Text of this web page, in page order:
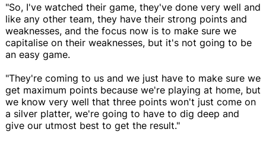
"So, I've watched their game, they've done very well and
like any other team, they have their strong points and
weaknesses, and the focus now is to make sure we
capitalise on their weaknesses, but it's not going to be
an easy game.
"They're coming to us and we just have to make sure we
get maximum points because we're playing at home, but
we know very well that three points won't just come on
a silver platter, we're going to have to dig deep and
give our utmost best to get the result."